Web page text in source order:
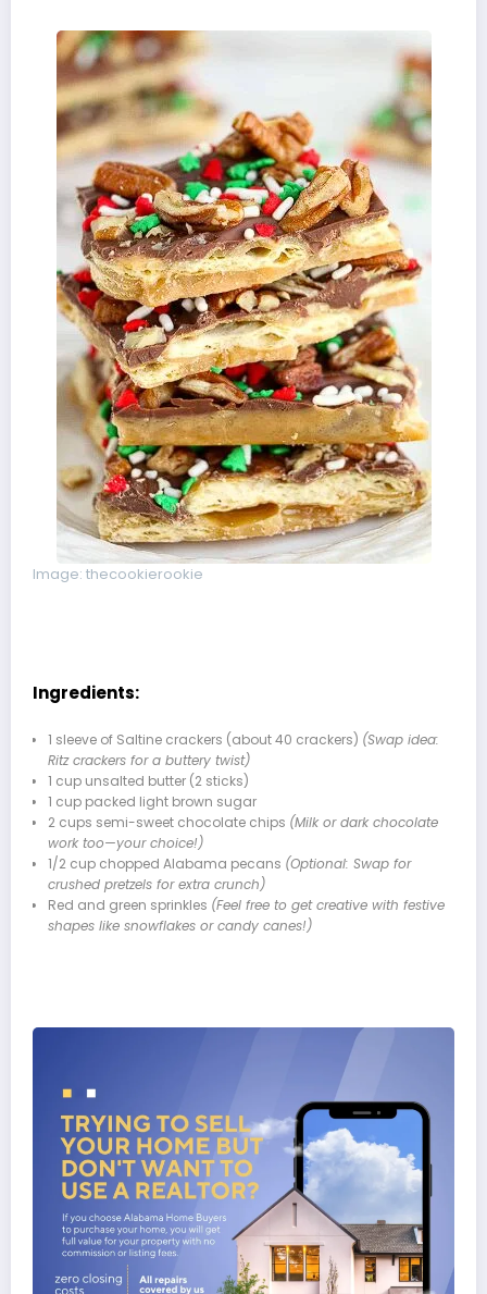
Image: thecookierookie
Ingredients:
1 sleeve of Saltine crackers (about 40 crackers) (Swap idea:
Ritz crackers for a buttery twist)
1 cup unsalted butter (2 sticks)
1 cup packed light brown sugar
2 cups semi-sweet chocolate chips (Milk or dark chocolate
work too—your choice!)
1/2 cup chopped Alabama pecans (Optional: Swap for
crushed pretzels for extra crunch)
Red and green sprinkles (Feel free to get creative with festive
shapes like snowflakes or candy canes!)